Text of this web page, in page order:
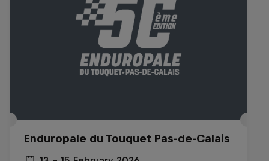
Enduropale du Touquet Pas-de-Calais